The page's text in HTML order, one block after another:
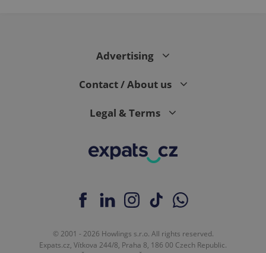
Advertising
Contact / About us
Legal & Terms
© 2001 - 2026 Howlings s.r.o. All rights reserved.
Expats.cz, Vítkova 244/8, Praha 8, 186 00 Czech Republic.